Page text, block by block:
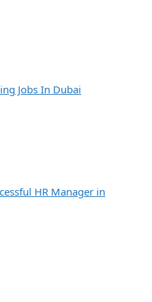
Jobs In Dubai
HR Manager in